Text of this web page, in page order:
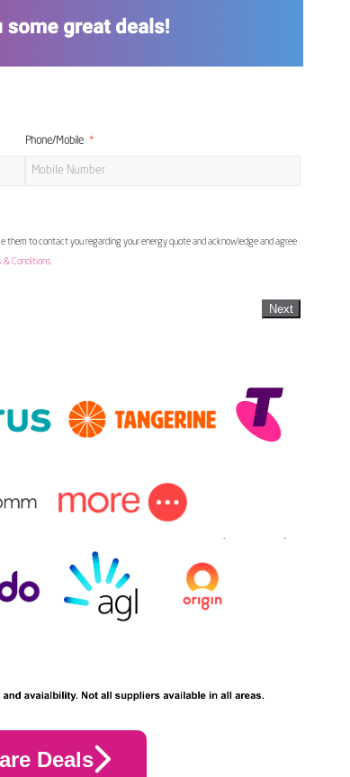
Phone/Mobile
them to contact you regarding your energy quote and acknowledge and agree
& Conditions
Next
Deals